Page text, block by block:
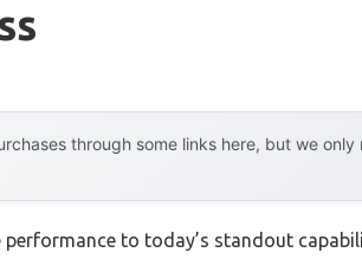
through some links here, but we
to today’s standout